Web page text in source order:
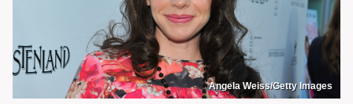
Angela Weiss/Getty Images